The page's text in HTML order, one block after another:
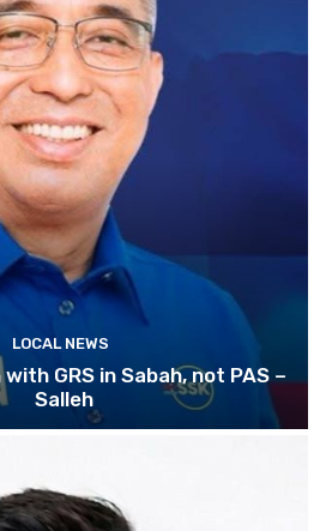
LOCAL NEWS
with GRS in Sabah, not PAS –
Salleh